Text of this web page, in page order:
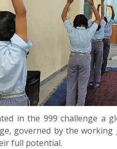
in the 999 challenge a
governed by the
full potential.